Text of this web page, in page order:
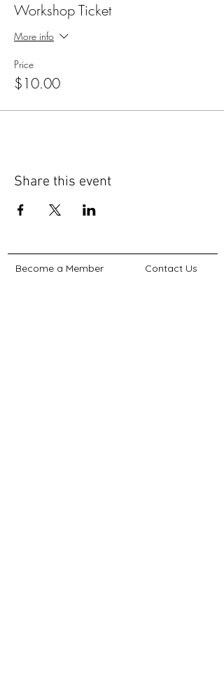
Workshop Ticket
More info
Price
$10.00
Share this event
Become a Member Contact Us